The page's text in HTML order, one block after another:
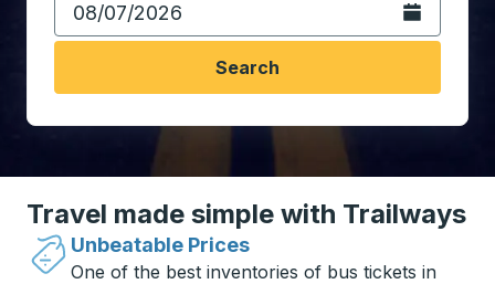
Open the
Search
Travel made simple with Trailways
Unbeatable Prices
One of the best inventories of bus tickets in